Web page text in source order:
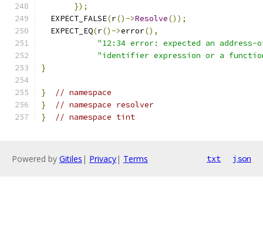
});
  EXPECT_FALSE
(r()->Resolve());
  EXPECT_EQ
(r()->error(),
"12:34 error: expected an
"identifier expression or a
}
}
// namespace
}
// namespace resolver
}
// namespace tint
Powered by Gitiles | Privacy| Terms txt json